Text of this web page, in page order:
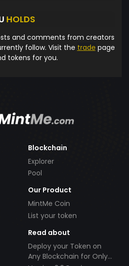
HOLDS
and comments from creators
follow. Visit the trade page
tokens for you.
Blockchain
Explorer
Pool
Our Product
MintMe Coin
List your token
Read about
Deploy your Token on
Any Blockchain for Only